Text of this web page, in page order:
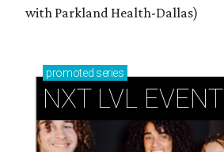
with Parkland Health-Dallas)
promoted series
NXT LVL EVENT